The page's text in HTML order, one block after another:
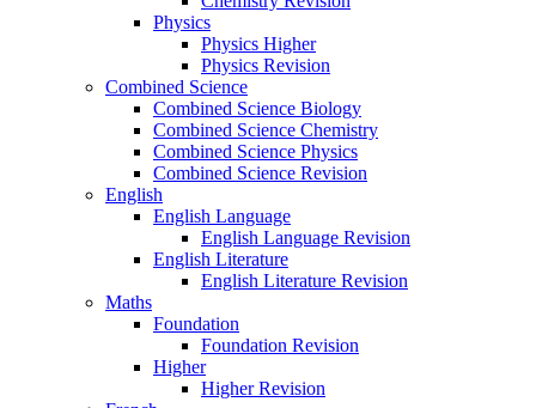
Physics
Physics Higher
Physics Revision
Combined Science
Combined Science Biology
Combined Science Chemistry
Combined Science Physics
Combined Science Revision
English
English Language
English Language Revision
English Literature
English Literature Revision
Maths
Foundation
Foundation Revision
Higher
Higher Revision